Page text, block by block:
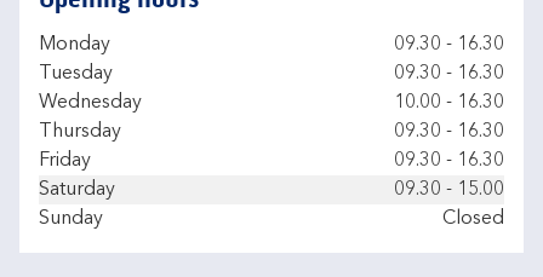
Day of the Week
Monday 09.30 - 16.30
Tuesday
09.30 - 16.30
Wednesday
10.00 - 16.30
Thursday
09.30 - 16.30
Friday
09.30 - 16.30
Saturday
09.30 - 15.00
Sunday
Closed